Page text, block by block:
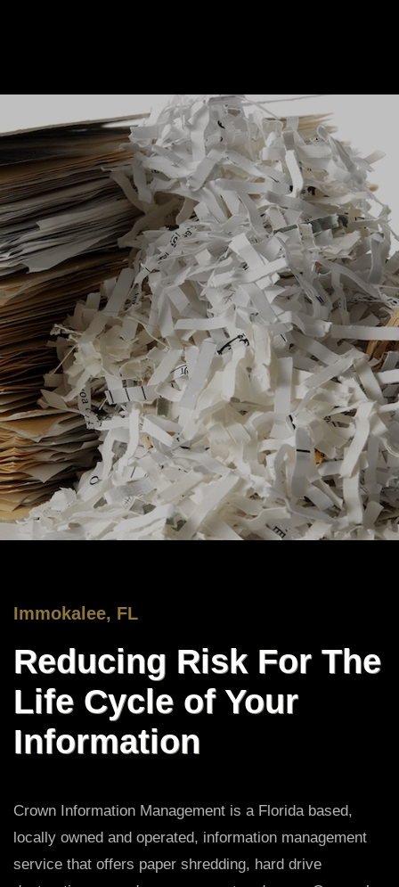
Immokalee, FL
Reducing Risk For The
Life Cycle of Your
Information
Crown Information Management is a Florida based,
locally owned and operated, information management
service that offers paper shredding, hard drive